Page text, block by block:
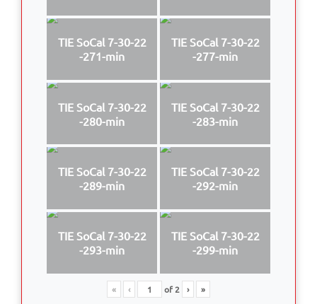
TIE SoCal 7-30-22
-271-min
TIE SoCal 7-30-22
-277-min
TIE SoCal 7-30-22
-280-min
TIE SoCal 7-30-22
-283-min
TIE SoCal 7-30-22
-289-min
TIE SoCal 7-30-22
-292-min
TIE SoCal 7-30-22
-293-min
TIE SoCal 7-30-22
-299-min
« ‹ of2 › »